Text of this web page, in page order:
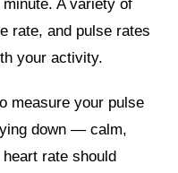
A variety of
rate, and pulse rates
your activity.
measure your pulse
down ― calm,
rate should